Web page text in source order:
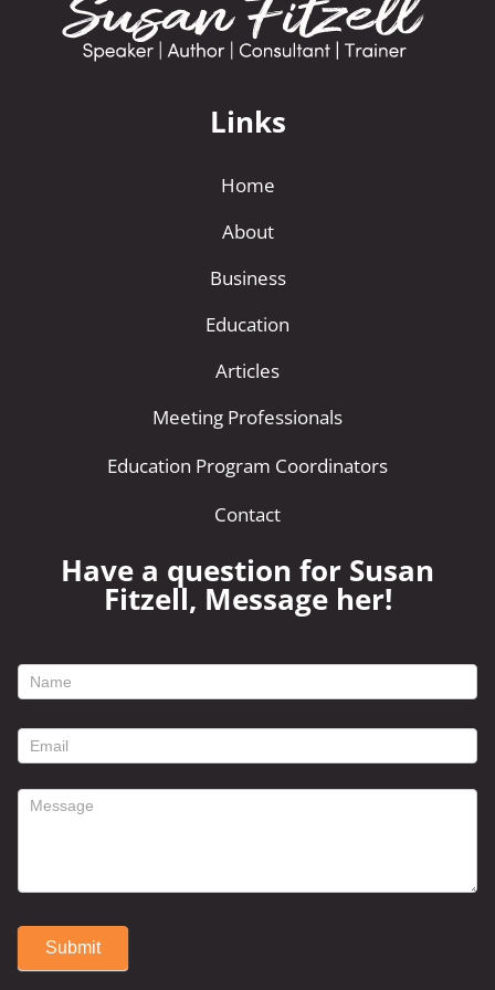
a
Links
Home
About
Business
Education
Articles
Meeting Professionals
Education Program Coordinators
Contact
Have a question for Susan
Fitzell, Message her!
footer
form
Submit